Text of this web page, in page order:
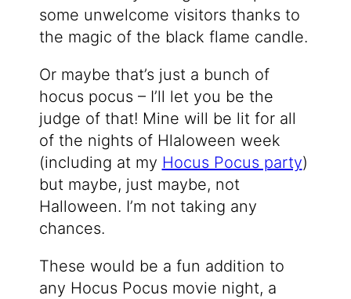
some unwelcome visitors thanks to
the magic of the black flame candle.
Or maybe that’s just a bunch of
hocus pocus – I’ll let you be the
judge of that! Mine will be lit for all
of the nights of Hlaloween week
(including at my Hocus Pocus party)
but maybe, just maybe, not
Halloween. I’m not taking any
chances.
These would be a fun addition to
any Hocus Pocus movie night, a